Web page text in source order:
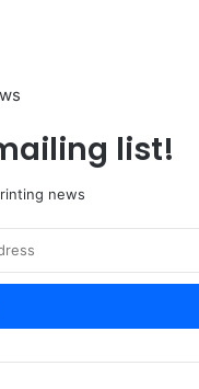
list!
news